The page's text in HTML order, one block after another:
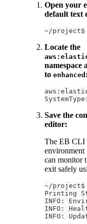
Open your
default text
~/
Locate the
namespace
to enhanced :
Save the
editor:
The EB CLI
environment
can monitor
exit safely
~/
Printing
INFO:
INFO:
INFO: